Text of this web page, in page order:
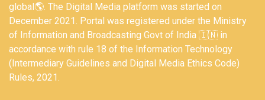
global🌎. The Digital Media platform was started on
December 2021. Portal was registered under the Ministry
of Information and Broadcasting Govt of India 🇮🇳 in
accordance with rule 18 of the Information Technology
(Intermediary Guidelines and Digital Media Ethics Code)
Rules, 2021.